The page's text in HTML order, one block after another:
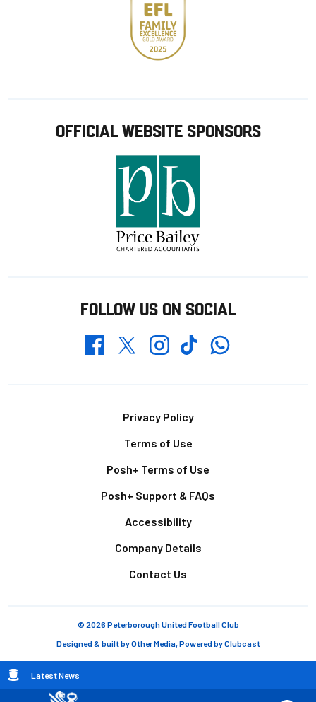
Breadcrumb
Latest News
OFFICIAL WEBSITE SPONSORS
FOLLOW US ON SOCIAL
FacebookTwitterInstagramTikTokWhatsapp
Privacy Policy
Terms of Use
Posh+ Terms of Use
Posh+ Support & FAQs
Accessibility
Company Details
Contact Us
© 2026 Peterborough United Football Club
Designed & built byOther Media, Powered byClubcast